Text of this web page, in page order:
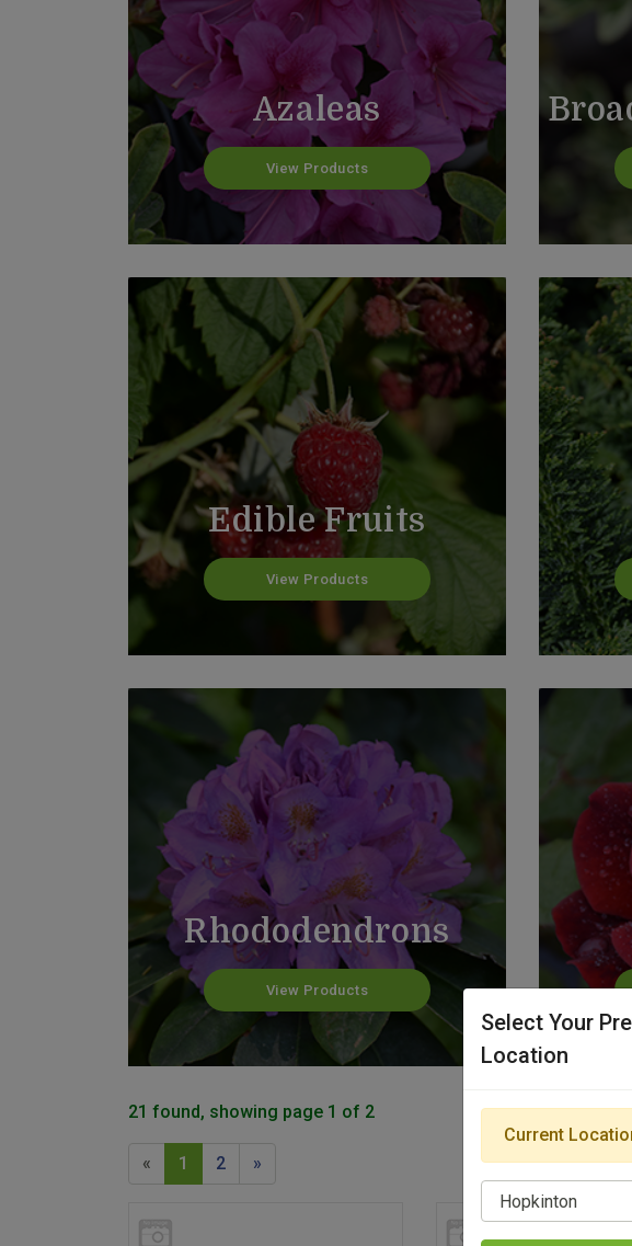
Azaleas
View Products
Edible Fruits
View Products
Rhododendrons
View Products
21 found, showing page 1 of 2
« 1 2 »
Select Your
Location
Current
Select Location